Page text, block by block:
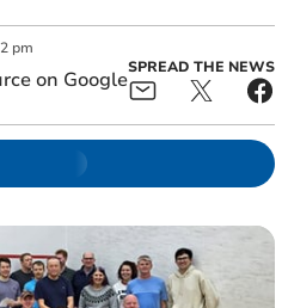
pm
SPREAD THE NEWS